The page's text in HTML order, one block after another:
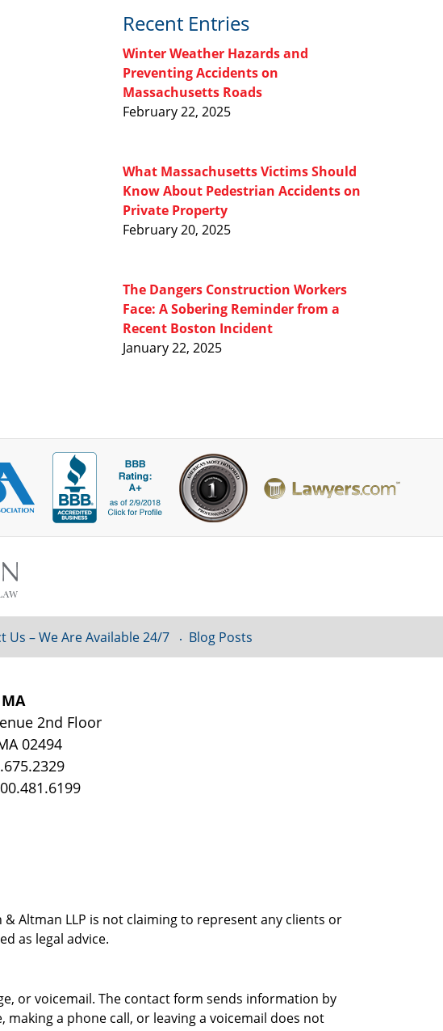
Recent Entries
Winter Weather Hazards and
Preventing Accidents on
Massachusetts Roads
February 22, 2025
What Massachusetts Victims Should
Know About Pedestrian Accidents on
Private Property
February 20, 2025
The Dangers Construction Workers
Face: A Sobering Reminder from a
Recent Boston Incident
January 22, 2025
2nd Floor
02494
Altman LLP is not claiming to represent any clients or
as legal advice.
Us – We Are Available 24/7 Blog Posts
or voicemail. The contact form sends information by
a phone call, or leaving a voicemail does not